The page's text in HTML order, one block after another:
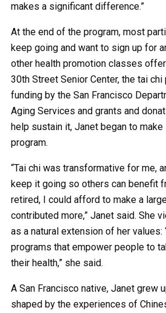
makes a significant difference.”
At the end of the program, most
keep going and want to sign up for
other health promotion classes
30th Street Senior Center, the tai
funding by the San Francisco
Aging Services and grants and
help sustain it, Janet began to
program.
“Tai chi was transformative for me,
keep it going so others can benefit
retired, I could afford to make a
contributed more,” Janet said. She
as a natural extension of her values:
programs that empower people to
their health,” she said.
A San Francisco native, Janet grew
shaped by the experiences of